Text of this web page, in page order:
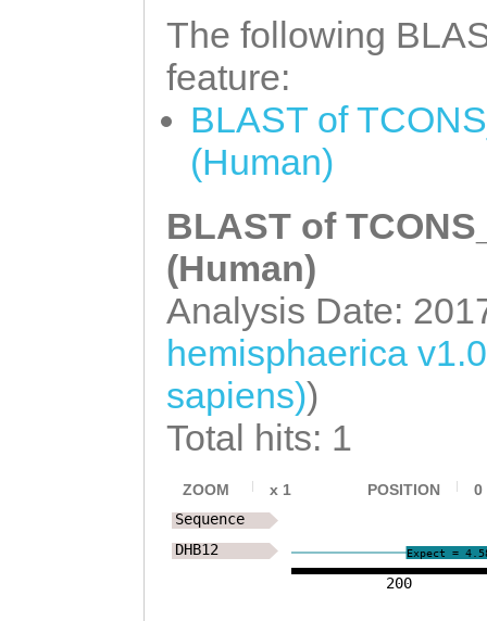
The following
feature:
BLAST of
(Human)
BLAST of
(Human)
Analysis Date:
hemisphaerica
sapiens))
Total hits: 1
ZOOM x 1 POSITION 0
200
Expect =
Sequence
DHB12